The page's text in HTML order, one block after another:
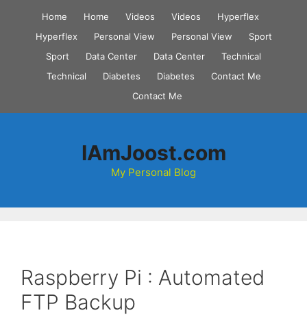
content
Home Home Videos Videos
Hyperflex
Hyperflex
Personal View Personal View
Sport
Sport
Data Center Data Center
Technical
Technical
Diabetes Diabetes
Contact Me
Contact Me
IAmJoost.com
My Personal Blog
Raspberry Pi : Automated
FTP Backup